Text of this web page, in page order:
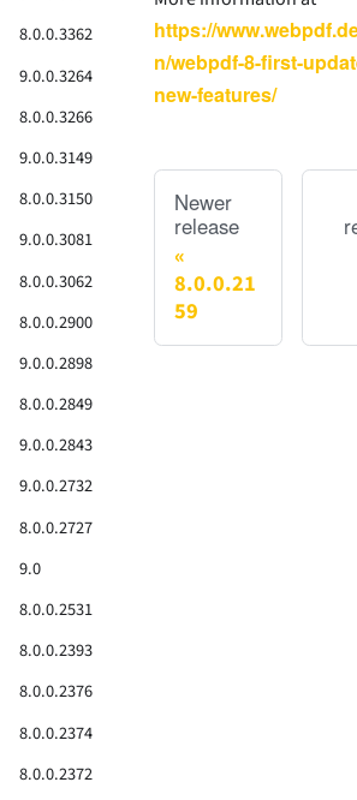
8.0.0.3362
9.0.0.3264
8.0.0.3266
9.0.0.3149
8.0.0.3150
9.0.0.3081
8.0.0.3062
8.0.0.2900
9.0.0.2898
8.0.0.2849
9.0.0.2843
9.0.0.2732
8.0.0.2727
9.0
8.0.0.2531
8.0.0.2393
8.0.0.2376
8.0.0.2374
8.0.0.2372
https://
n/webpdf-8-first-
new-features/
Newer
release
8.0.0.21
59